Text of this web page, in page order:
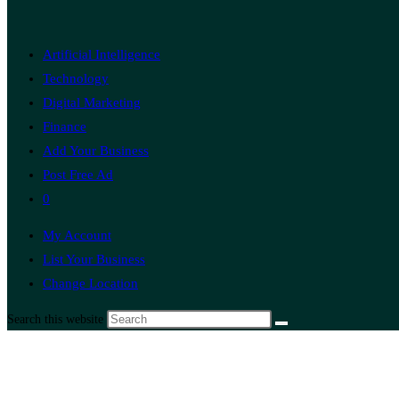
Artificial Intelligence
Technology
Digital Marketing
Finance
Add Your Business
Post Free Ad
0
My Account
List Your Business
Change Location
Search this website